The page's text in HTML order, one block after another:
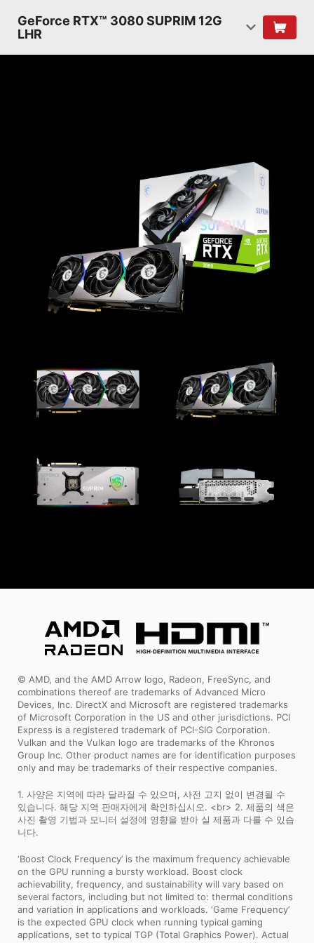
GeForce RTX™ 3080 SUPRIM 12G
LHR
© AMD, and the AMD Arrow logo, Radeon, FreeSync, and
combinations thereof are trademarks of Advanced Micro
Devices, Inc. DirectX and Microsoft are registered trademarks
of Microsoft Corporation in the US and other jurisdictions. PCI
Express is a registered trademark of PCI-SIG Corporation.
Vulkan and the Vulkan logo are trademarks of the Khronos
Group Inc. Other product names are for identification purposes
only and may be trademarks of their respective companies.
1. 사양은 지역에 따라 달라질 수 있으며, 사전 고지 없이 변경될 수
있습니다. 해당 지역 판매자에게 확인하십시오. <br> 2. 제품의 색은
사진 촬영 기법과 모니터 설정에 영향을 받아 실 제품과 다를 수 있습
니다.
‘Boost Clock Frequency’ is the maximum frequency achievable
on the GPU running a bursty workload. Boost clock
achievability, frequency, and sustainability will vary based on
several factors, including but not limited to: thermal conditions
and variation in applications and workloads. ‘Game Frequency’
is the expected GPU clock when running typical gaming
applications, set to typical TGP (Total Graphics Power). Actual